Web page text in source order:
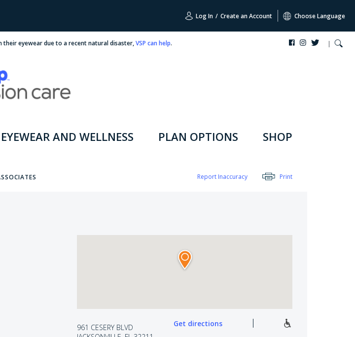
Log In / Create an Account Choose Language
eyewear due to a recent natural disaster,VSP can help.
EYEWEAR AND WELLNESS PLAN OPTIONS SHOP
Report Inaccuracy Print
961 CESERY BLVD
Get directions